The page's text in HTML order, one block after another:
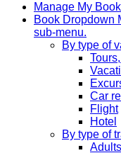
Manage My
Book Dropdown
sub-menu.
By type of
Car
Flight
Hotel
By type of